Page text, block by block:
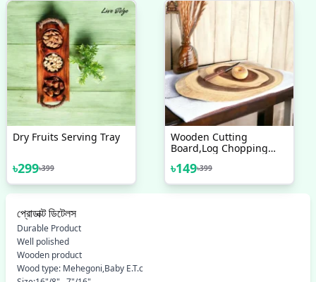
Dry Fruits Serving Tray
৳299৳399
Wooden Cutting
Board,Log Chopping
Board,Mini Chopping
Board,Acacia Wood
Tray,Wooden Rustic
৳149৳399
প্রোডাক্ট ডিটেলস
Durable Product
Well polished
Wooden product
Wood type: Mehegoni,Baby E.T.c